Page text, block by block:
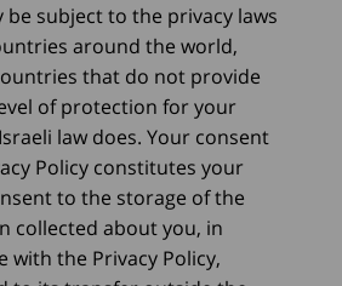
be subject to the privacy laws
around the world,
that do not provide
of protection for your
law does. Your consent
Policy constitutes your
to the storage of the
collected about you, in
with the Privacy Policy,